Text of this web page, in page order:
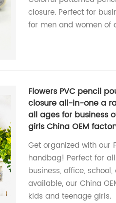
closure. Perfect for
for men and women of
Flowers PVC pencil
closure all-in-one a
all ages for business
girls China OEM
Get organized with our
handbag! Perfect for
business, office,
available, our China
kids and teenage girls.